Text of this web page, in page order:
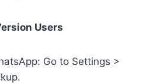
Users
Go to Settings >